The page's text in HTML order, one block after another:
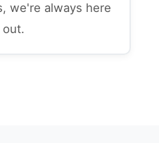
we're always here
out.